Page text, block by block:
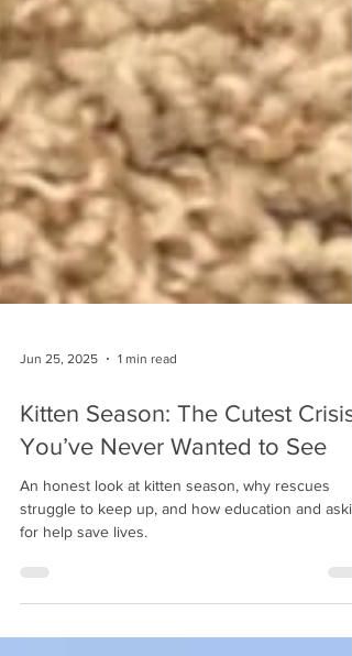
Kitten Season: The Cutest Crisis
You’ve Never Wanted to See
An honest look at kitten season, why rescues
struggle to keep up, and how education and
for help save lives.